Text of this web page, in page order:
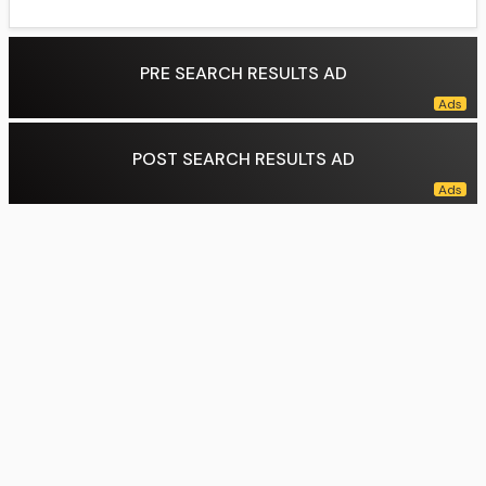
PRE SEARCH RESULTS AD
POST SEARCH RESULTS AD